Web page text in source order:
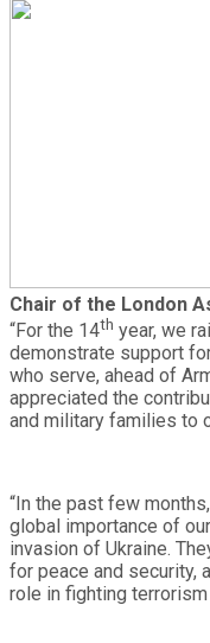
Chair of the London
“For the 14th year, we
demonstrate support
who serve, ahead of
appreciated the
and military families to
“In the past few
global importance of
invasion of Ukraine.
for peace and security,
role in fighting